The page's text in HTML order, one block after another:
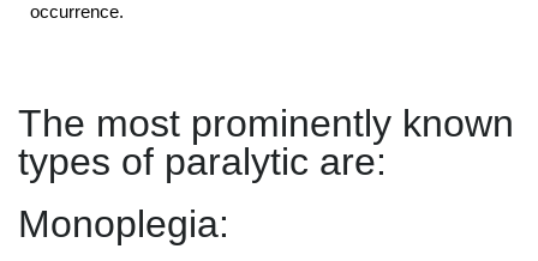
occurrence.
The most prominently known
types of paralytic are:
Monoplegia: